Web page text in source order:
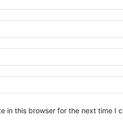
in this browser for the next time I